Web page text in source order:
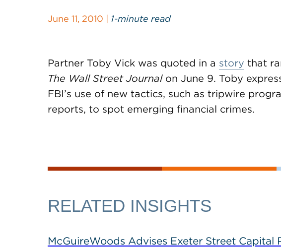
June 11, 2010 | 1-minute read
Partner Toby Vick was quoted in a story that
The Wall Street Journalon June 9. Toby
FBI’s use of new tactics, such as tripwire
reports, to spot emerging financial crimes.
RELATED INSIGHTS
McGuireWoods Advises Exeter Street